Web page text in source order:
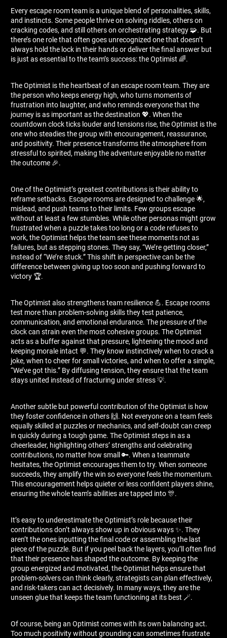
Every escape room team is a unique blend of personalities, skills,
and instincts. Some people thrive on solving riddles, others on
cracking codes, and still others on orchestrating strategy 🧩. But
there’s one role that often goes unrecognized one that doesn’t
always hold the lock in their hands or deliver the final answer but
is just as essential to the team’s success: the Optimist 🌈.
The Optimist is the heartbeat of an escape room team. They are
the person who keeps energy high, who turns moments of
frustration into laughter, and who reminds everyone that the
journey is as important as the destination 💖. When the
countdown clock ticks louder and tensions rise, the Optimist is the
one who steadies the group with encouragement, reassurance,
and positivity. Their presence transforms the atmosphere from
stressful to spirited, making the adventure enjoyable no matter
the outcome 🎉.
One of the Optimist’s greatest contributions is their ability to
reframe setbacks. Escape rooms are designed to challenge 🌟,
mislead, and push teams to their limits. Few groups escape
without at least a few stumbles. While other personas might grow
frustrated when a puzzle takes too long or a code refuses to
work, the Optimist helps the team see these moments not as
failures, but as stepping stones. They say, “We’re getting closer,”
instead of “We’re stuck.” This shift in perspective can be the
difference between giving up too soon and pushing forward to
victory 🏆.
The Optimist also strengthens team resilience 💪. Escape rooms
test more than problem-solving skills they test patience,
communication, and emotional endurance. The pressure of the
clock can strain even the most cohesive groups. The Optimist
acts as a buffer against that pressure, lightening the mood and
keeping morale intact 💬. They know instinctively when to crack a
joke, when to cheer for small victories, and when to offer a simple,
“We’ve got this.” By diffusing tension, they ensure that the team
stays united instead of fracturing under stress 💡.
Another subtle but powerful contribution of the Optimist is how
they foster confidence in others 🙌. Not everyone on a team feels
equally skilled at puzzles or mechanics, and self-doubt can creep
in quickly during a tough game. The Optimist steps in as a
cheerleader, highlighting others’ strengths and celebrating
contributions, no matter how small 🔑. When a teammate
hesitates, the Optimist encourages them to try. When someone
succeeds, they amplify the win so everyone feels the momentum.
This encouragement helps quieter or less confident players shine,
ensuring the whole team’s abilities are tapped into 🎊.
It’s easy to underestimate the Optimist’s role because their
contributions don’t always show up in obvious ways ✨. They
aren’t the ones inputting the final code or assembling the last
piece of the puzzle. But if you peel back the layers, you’ll often find
that their presence has shaped the outcome. By keeping the
group energized and motivated, the Optimist helps ensure that
problem-solvers can think clearly, strategists can plan effectively,
and risk-takers can act decisively. In many ways, they are the
unseen glue that keeps the team functioning at its best 🪄.
Of course, being an Optimist comes with its own balancing act.
Too much positivity without grounding can sometimes frustrate